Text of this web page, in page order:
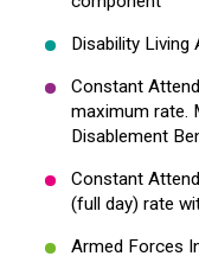
Disability
Constant
maximum rate.
Disablement
Constant
(full day) rate
Armed Forces